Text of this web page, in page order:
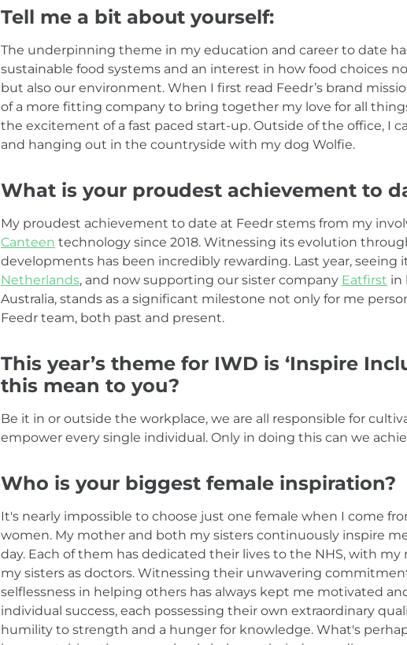
Tell me a bit about yourself:
The underpinning theme in my education and career to date
sustainable food systems and an interest in how food choices
but also our environment. When I first read Feedr’s brand
of a more fitting company to bring together my love for all
the excitement of a fast paced start-up. Outside of the office, I
and hanging out in the countryside with my dog Wolfie.
What is your proudest achievement to
My proudest achievement to date at Feedr stems from my
Canteen technology since 2018. Witnessing its evolution
developments has been incredibly rewarding. Last year, seeing
Netherlands, and now supporting our sister company Eatfirst in
Australia, stands as a significant milestone not only for me
Feedr team, both past and present.
This year’s theme for IWD is ‘Inspire
this mean to you?
Be it in or outside the workplace, we are all responsible for
empower every single individual. Only in doing this can we
Who is your biggest female inspiration?
It's nearly impossible to choose just one female when I come
women. My mother and both my sisters continuously inspire
day. Each of them has dedicated their lives to the NHS, with my
my sisters as doctors. Witnessing their unwavering
selflessness in helping others has always kept me motivated
individual success, each possessing their own extraordinary
humility to strength and a hunger for knowledge. What's